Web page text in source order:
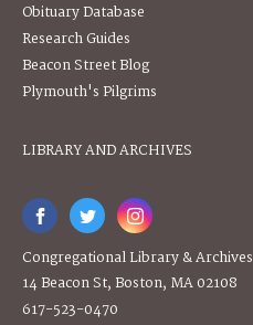
Obituary Database
Research Guides
Beacon Street Blog
Plymouth's Pilgrims
LIBRARY AND ARCHIVES
Congregational Library & Archives
14 Beacon St, Boston, MA 02108
617-523-0470